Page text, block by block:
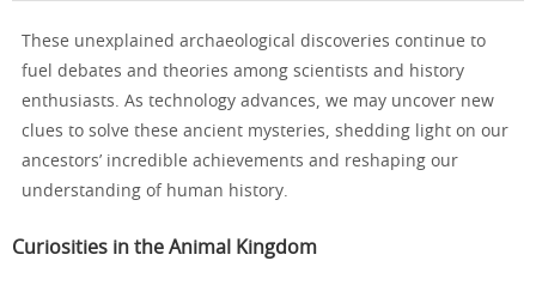
These unexplained archaeological discoveries continue to
fuel debates and theories among scientists and history
enthusiasts. As technology advances, we may uncover new
clues to solve these ancient mysteries, shedding light on our
ancestors’ incredible achievements and reshaping our
understanding of human history.
Curiosities in the Animal Kingdom